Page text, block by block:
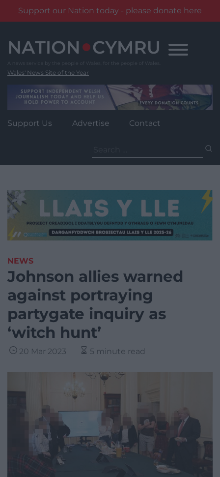
Support our Nation today - please donate here
content
Wales' News Site of the Year
Support Us Advertise Contact
for:
NEWS
Johnson allies warned
against portraying
partygate inquiry as
‘witch hunt’
20 Mar 2023 5 minute read